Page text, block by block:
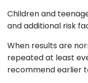
Children and
and additional risk
When results are
repeated at least
recommend earlier